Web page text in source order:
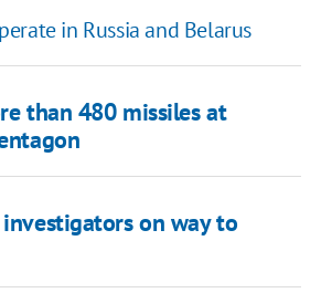
in Russia and Belarus
than 480 missiles at
on way to